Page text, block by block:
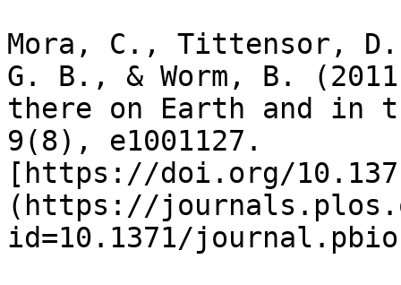
Mora, C., Tittensor,
G. B., & Worm, B.
there on Earth and in
9(8), e1001127.
[https://doi.org/
(https://
id=10.1371/